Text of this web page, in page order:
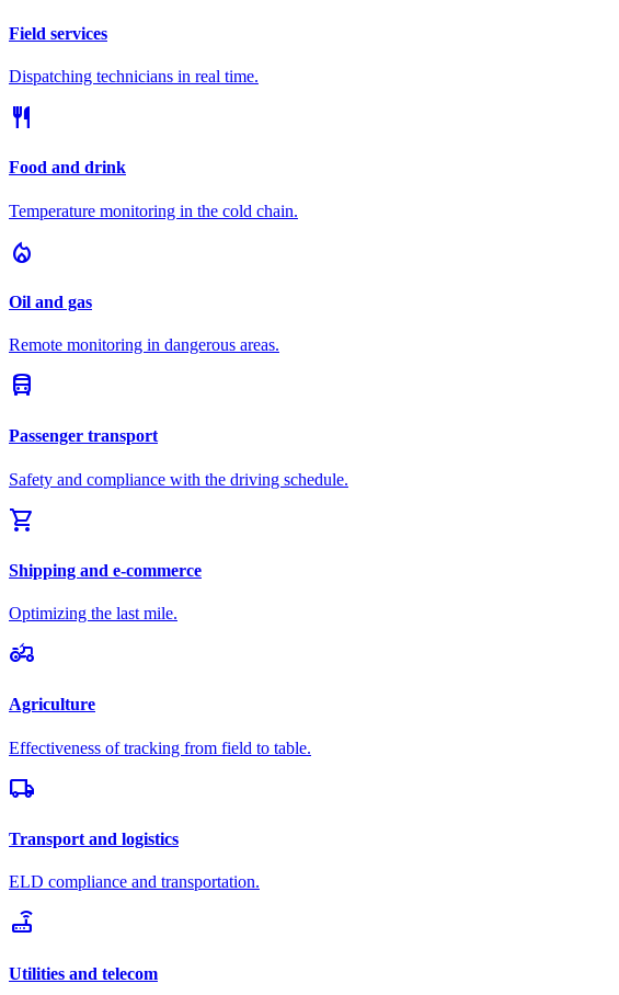
Field services
Dispatching technicians in real time.
restaurant
Food and drink
Temperature monitoring in the cold chain.
local_fire_department
Oil and gas
Remote monitoring in dangerous areas.
directions_bus
Passenger transport
Safety and compliance with the driving schedule.
shopping_cart
Shipping and e-commerce
Optimizing the last mile.
agriculture
Agriculture
Effectiveness of tracking from field to table.
local_shipping
Transport and logistics
ELD compliance and transportation.
router
Utilities and telecom